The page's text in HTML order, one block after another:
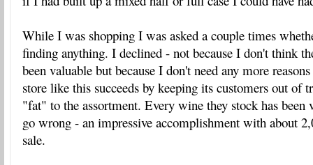
While I was shopping I was asked a couple times
finding anything. I declined - not because I don't think
been valuable but because I don't need any more
store like this succeeds by keeping its customers out of
"fat" to the assortment. Every wine they stock has been
go wrong - an impressive accomplishment with about
sale.